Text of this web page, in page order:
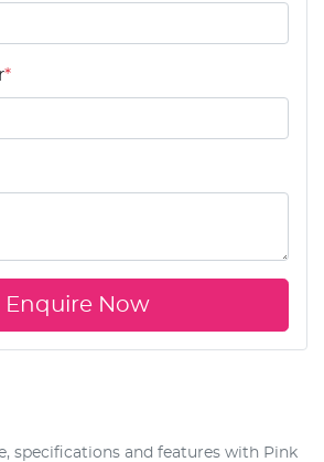
*
Enquire Now
specifications and features with Pink